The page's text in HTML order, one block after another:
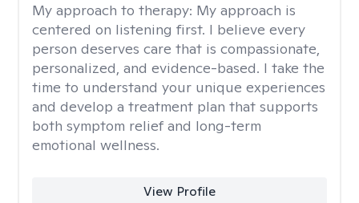
My approach to therapy: My approach is
centered on listening first. I believe every
person deserves care that is compassionate,
personalized, and evidence-based. I take the
time to understand your unique experiences
and develop a treatment plan that supports
both symptom relief and long-term
emotional wellness.
View Profile